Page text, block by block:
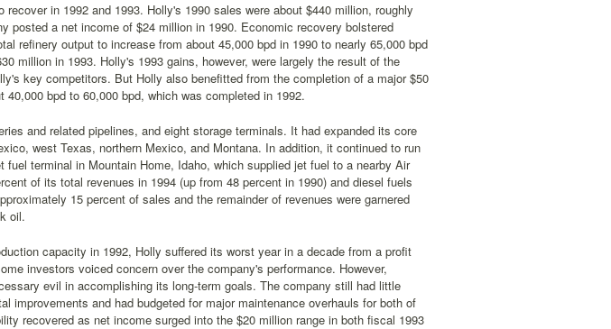
in 1992 and 1993. Holly's 1990 sales were about $440 million, roughly
posted a net income of $24 million in 1990. Economic recovery bolstered
refinery output to increase from about 45,000 bpd in 1990 to nearly 65,000 bpd
million in 1993. Holly's 1993 gains, however, were largely the result of the
key competitors. But Holly also benefitted from the completion of a major $50
bpd to 60,000 bpd, which was completed in 1992.
and related pipelines, and eight storage terminals. It had expanded its core
west Texas, northern Mexico, and Montana. In addition, it continued to run
terminal in Mountain Home, Idaho, which supplied jet fuel to a nearby Air
of its total revenues in 1994 (up from 48 percent in 1990) and diesel fuels
15 percent of sales and the remainder of revenues were garnered
oil.
capacity in 1992, Holly suffered its worst year in a decade from a profit
investors voiced concern over the company's performance. However,
evil in accomplishing its long-term goals. The company still had little
improvements and had budgeted for major maintenance overhauls for both of
recovered as net income surged into the $20 million range in both fiscal 1993